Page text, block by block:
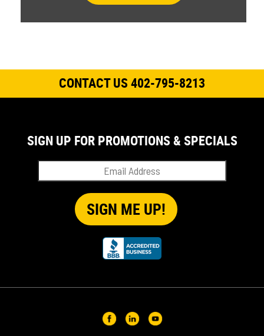
CONTACT US 402-795-8213
SIGN UP FOR PROMOTIONS & SPECIALS